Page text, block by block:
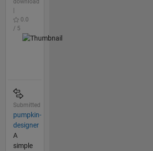
|
0.0
/ 5
Submitted
pumpkin-
designer
A
simple